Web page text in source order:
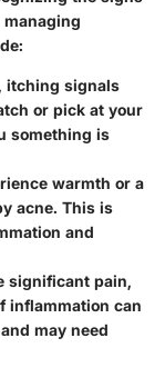
itching signals
or pick at your
something is
warmth or a
acne. This is
and
significant pain,
inflammation can
may need